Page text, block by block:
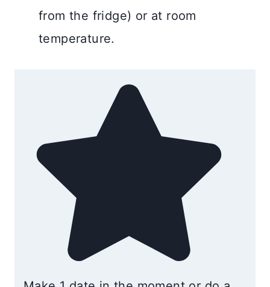
from the fridge) or at room
temperature.